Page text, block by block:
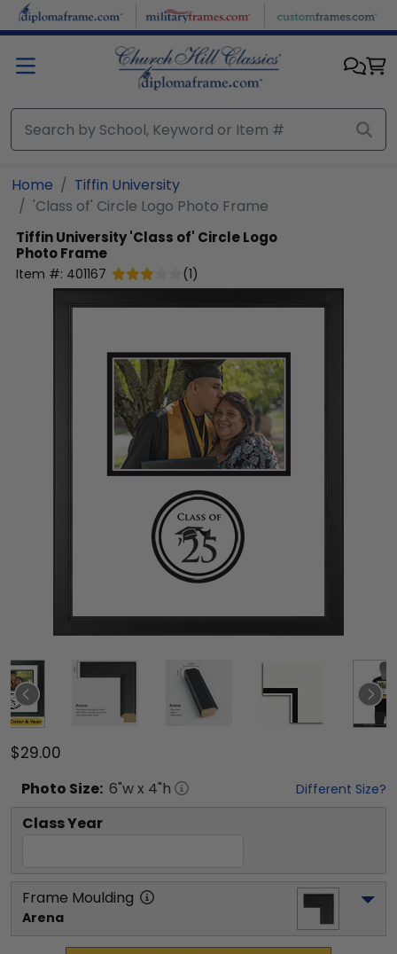
Skip to main content
Home
Tiffin University
'Class of' Circle Logo Photo Frame
Tiffin University'Class of' Circle Logo
Photo Frame
Item #: 401167 (1)
$29.00
Photo Size: 6"w x 4"h Different Size?
Class Year
Frame Moulding
Arena